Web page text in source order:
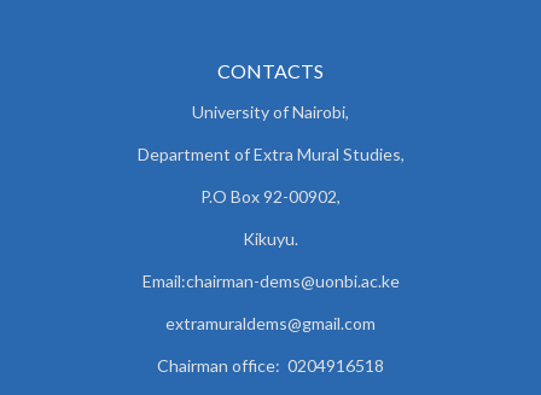
CONTACTS
University of Nairobi,
Department of Extra Mural Studies,
P.O Box 92-00902,
Kikuyu.
Email:chairman-dems@uonbi.ac.ke
extramuraldems@gmail.com
Chairman office: 0204916518